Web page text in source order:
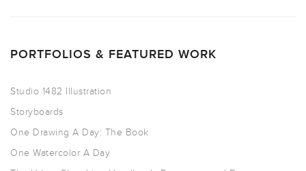
PORTFOLIOS & FEATURED WORK
Studio 1482 Illustration
Storyboards
One Drawing A Day: The Book
One Watercolor A Day